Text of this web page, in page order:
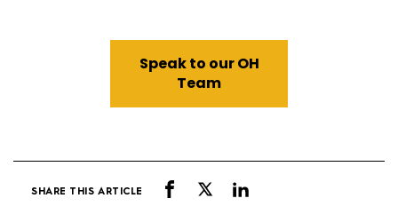
Speak to our OH
Team
SHARE THIS ARTICLE